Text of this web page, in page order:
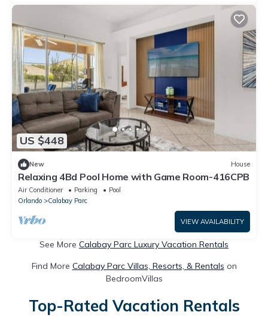
US $448
New House
Relaxing 4Bd Pool Home with Game Room-416CPB
Air Conditioner Parking
Pool
Orlando
Calabay Parc
VIEW AVAILABILITY
See More Calabay Parc Luxury Vacation Rentals
Find More Calabay Parc Villas, Resorts, & Rentals on
BedroomVillas
Top-Rated Vacation Rentals